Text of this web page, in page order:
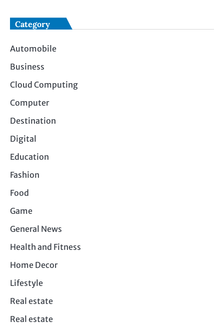
Category
Automobile
Business
Cloud Computing
Computer
Destination
Digital
Education
Fashion
Food
Game
General News
Health and Fitness
Home Decor
Lifestyle
Real estate
Real estate